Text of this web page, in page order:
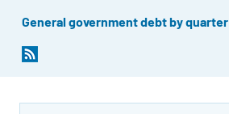
General government debt by quarter